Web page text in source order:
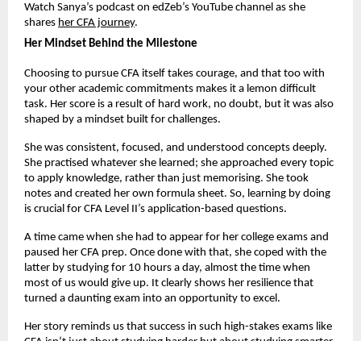
Watch Sanya’s podcast on edZeb’s YouTube channel as she
shares her CFA journey.
Her Mindset Behind the Milestone
Choosing to pursue CFA itself takes courage, and that too with
your other academic commitments makes it a lemon difficult
task. Her score is a result of hard work, no doubt, but it was also
shaped by a mindset built for challenges.
She was consistent, focused, and understood concepts deeply.
She practised whatever she learned; she approached every topic
to apply knowledge, rather than just memorising. She took
notes and created her own formula sheet. So, learning by doing
is crucial for CFA Level II’s application-based questions.
A time came when she had to appear for her college exams and
paused her CFA prep. Once done with that, she coped with the
latter by studying for 10 hours a day, almost the time when
most of us would give up. It clearly shows her resilience that
turned a daunting exam into an opportunity to excel.
Her story reminds us that success in such high-stakes exams like